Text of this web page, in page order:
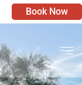
Book Now